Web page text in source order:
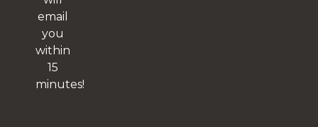
email
you
within
15
minutes!